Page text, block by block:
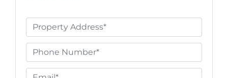
r
o
p
e
h
o